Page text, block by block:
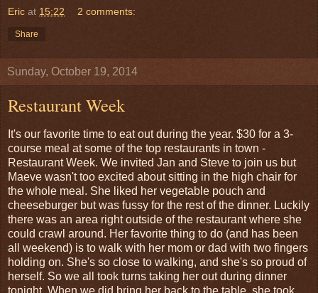
Eric at 15:22 2 comments:
Share
Sunday, October 19, 2014
Restaurant Week
It's our favorite time to eat out during the year. $30 for a 3-
course meal at some of the top restaurants in town -
Restaurant Week. We invited Jan and Steve to join us but
Maeve wasn't too excited about sitting in the high chair for
the whole meal. She liked her vegetable pouch and
cheeseburger but was fussy for the rest of the dinner. Luckily
there was an area right outside of the restaurant where she
could crawl around. Her favorite thing to do (and has been
all weekend) is to walk with her mom or dad with two fingers
holding on. She's so close to walking, and she's so proud of
herself. So we all took turns taking her out during dinner